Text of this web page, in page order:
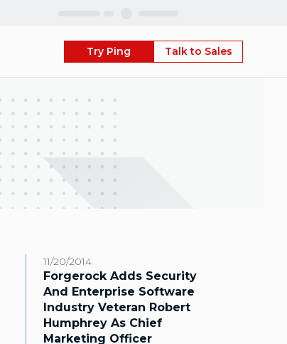
Try Ping Talk to Sales
11/20/2014
Forgerock Adds Security
And Enterprise Software
Industry Veteran Robert
Humphrey As Chief
Marketing Officer